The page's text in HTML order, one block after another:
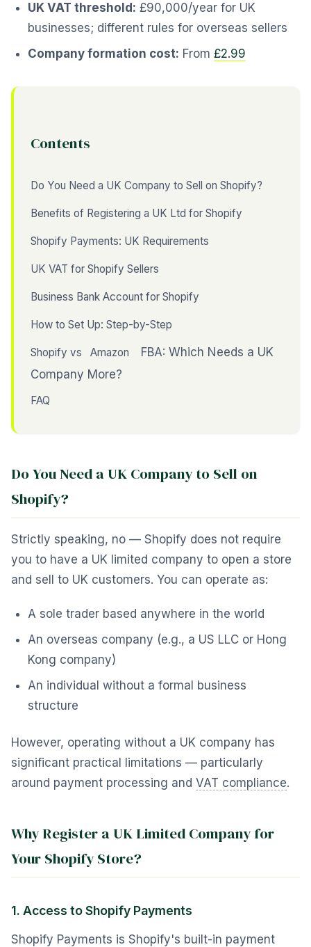
UK VAT threshold: £90,000/year for UK
businesses; different rules for overseas sellers
Company formation cost: From £2.99
Contents
Do You Need a UK Company to Sell on Shopify?
Benefits of Registering a UK Ltd for Shopify
Shopify Payments: UK Requirements
UK VAT for Shopify Sellers
Business Bank Account for Shopify
How to Set Up: Step-by-Step
Shopify vs Amazon
FBA: Which Needs a UK
Company More?
FAQ
Do You Need a UK Company to Sell on
Shopify?
Strictly speaking, no — Shopify does not require
you to have a UK limited company to open a store
and sell to UK customers. You can operate as:
A sole trader based anywhere in the world
An overseas company (e.g., a US LLC or Hong
Kong company)
An individual without a formal business
structure
However, operating without a UK company has
significant practical limitations — particularly
around payment processing and VAT compliance.
Why Register a UK Limited Company for
Your Shopify Store?
1. Access to Shopify Payments
Shopify Payments is Shopify's built-in payment